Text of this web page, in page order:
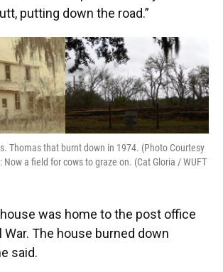
putting down the road.”
Thomas that burnt down in 1974. (Photo Courtesy
Now a field for cows to graze on. (Cat Gloria / WUFT
was home to the post office
War. The house burned down
said.